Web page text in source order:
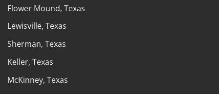
Flower Mound, Texas
Lewisville, Texas
Sherman, Texas
Keller, Texas
McKinney, Texas